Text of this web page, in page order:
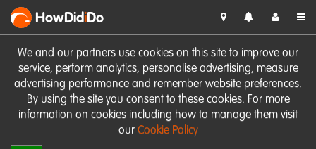
We and our partners use cookies on this site to improve our
service, perform analytics, personalise advertising, measure
advertising performance and remember website preferences.
By using the site you consent to these cookies. For more
information on cookies including how to manage them visit
our Cookie Policy
HowDidiDo